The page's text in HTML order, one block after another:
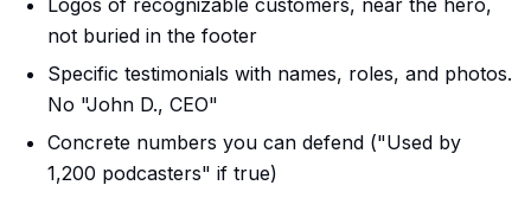
Logos of recognizable customers, near the hero,
not buried in the footer
Specific testimonials with names, roles, and photos.
No "John D., CEO"
Concrete numbers you can defend ("Used by
1,200 podcasters" if true)